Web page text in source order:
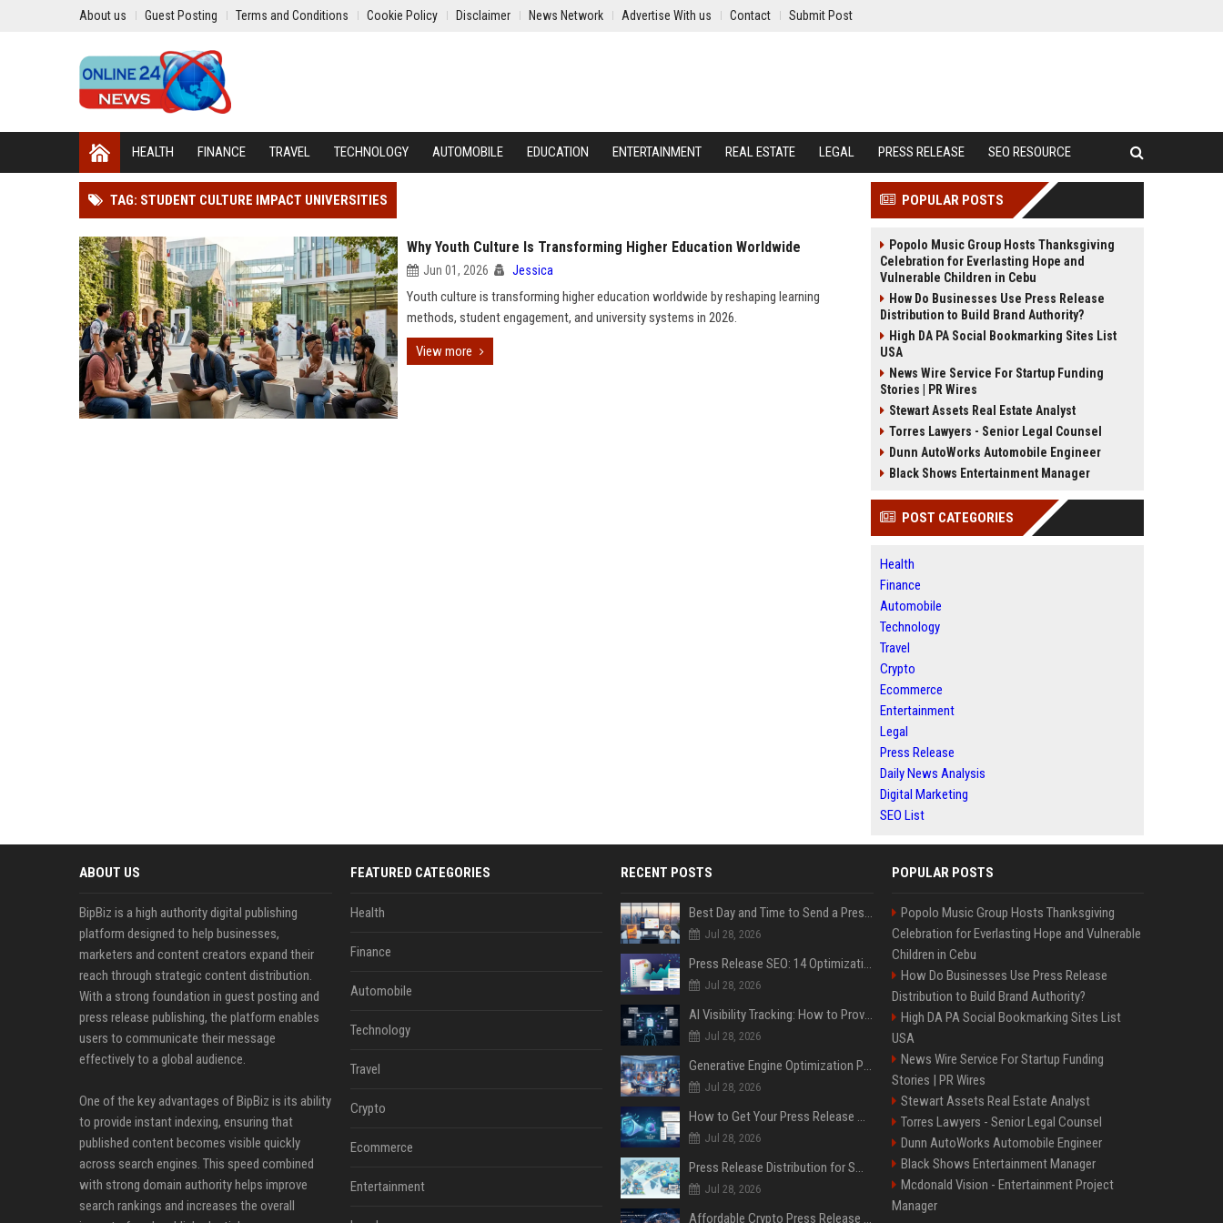
About us Guest Posting Terms and Conditions Cookie Policy Disclaimer News Network Advertise With us Contact Submit Post
HEALTH FINANCE TRAVEL TECHNOLOGY AUTOMOBILE EDUCATION ENTERTAINMENT REAL ESTATE LEGAL PRESS RELEASE SEO RESOURCE
TAG: STUDENT CULTURE IMPACT UNIVERSITIES
Why Youth Culture Is Transforming Higher Education Worldwide
Jun 01, 2026 Jessica
Youth culture is transforming higher education worldwide by reshaping learning
methods, student engagement, and university systems in 2026.
View more
POPULAR POSTS
Popolo Music Group Hosts Thanksgiving
Celebration for Everlasting Hope and
Vulnerable Children in Cebu
How Do Businesses Use Press Release
Distribution to Build Brand Authority?
High DA PA Social Bookmarking Sites List
USA
News Wire Service For Startup Funding
Stories | PR Wires
Stewart Assets Real Estate Analyst
Torres Lawyers - Senior Legal Counsel
Dunn AutoWorks Automobile Engineer
Black Shows Entertainment Manager
POST CATEGORIES
Health
Finance
Automobile
Technology
Travel
Crypto
Ecommerce
Entertainment
Legal
Press Release
Daily News Analysis
Digital Marketing
SEO List
ABOUT US
BipBiz is a high authority digital publishing
platform designed to help businesses,
marketers and content creators expand their
reach through strategic content distribution.
With a strong foundation in guest posting and
press release publishing, the platform enables
users to communicate their message
effectively to a global audience.
One of the key advantages of BipBiz is its ability
to provide instant indexing, ensuring that
published content becomes visible quickly
across search engines. This speed combined
with strong domain authority helps improve
search rankings and increases the overall
FEATURED CATEGORIES
Health
Finance
Automobile
Technology
Travel
Crypto
Ecommerce
Entertainment
RECENT POSTS
Best Day and Time to Send a Press Release for Media Pick Up
Jul 28, 2026
Press Release SEO: 14 Optimizations That Actually Move Rankings
Jul 28, 2026
AI Visibility Tracking: How to Prove Your PR Got Cited
Jul 28, 2026
Generative Engine Optimization PR Starter Guide
Jul 28, 2026
How to Get Your Press Release Cited in Google AI Overviews
Jul 28, 2026
Press Release Distribution for Small Business Cheapest Path to Real Coverage
Jul 28, 2026
Affordable Crypto Press Release Distribution with Global Coverage
POPULAR POSTS
Popolo Music Group Hosts Thanksgiving
Celebration for Everlasting Hope and Vulnerable
Children in Cebu
How Do Businesses Use Press Release
Distribution to Build Brand Authority?
High DA PA Social Bookmarking Sites List
USA
News Wire Service For Startup Funding
Stories | PR Wires
Stewart Assets Real Estate Analyst
Torres Lawyers - Senior Legal Counsel
Dunn AutoWorks Automobile Engineer
Black Shows Entertainment Manager
Mcdonald Vision - Entertainment Project
Manager